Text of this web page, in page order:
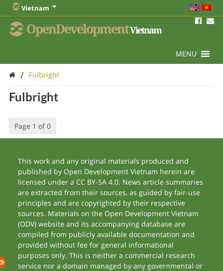
Vietnam
OpenDevelopmentVietnam
MENU
/ Fulbright
Fulbright
Page 1 of 0
This work and any original materials produced and
published by Open Development Vietnam herein are
licensed under a CC BY-SA 4.0. News article summaries
are extracted from their sources, as guided by fair-use
principles and are copyrighted by their respective
sources. Materials on the Open Development Vietnam
(ODV) website and its accompanying database are
compiled from publicly available documentation and
provided without fee for general informational
purposes only. This is neither a commercial research
service nor a domain managed by any governmental or